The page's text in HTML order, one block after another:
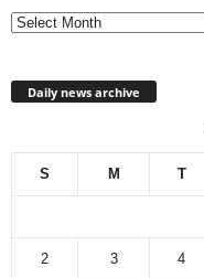
Daily news archive
S M T
2 3 4